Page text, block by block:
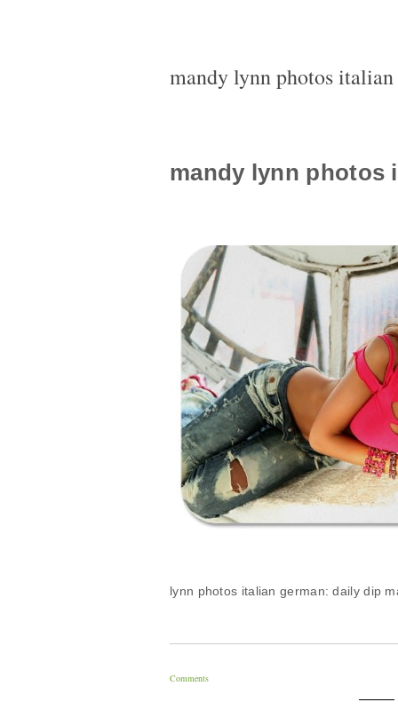
mandy lynn photos italian
mandy lynn photos
lynn photos italian german: daily dip
Comments